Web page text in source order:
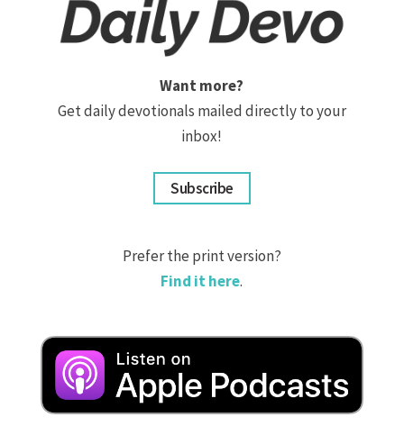
Want more?
Get daily devotionals mailed directly to your
inbox!
Subscribe
Prefer the print version?
Find it here.